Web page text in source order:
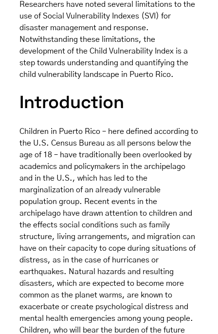
Researchers have noted several limitations to the
use of Social Vulnerability Indexes (SVI) for
disaster management and response.
Notwithstanding these limitations, the
development of the Child Vulnerability Index is a
step towards understanding and quantifying the
child vulnerability landscape in Puerto Rico.
Introduction
Children in Puerto Rico – here defined according to
the U.S. Census Bureau as all persons below the
age of 18 – have traditionally been overlooked by
academics and policymakers in the archipelago
and in the U.S., which has led to the
marginalization of an already vulnerable
population group. Recent events in the
archipelago have drawn attention to children and
the effects social conditions such as family
structure, living arrangements, and migration can
have on their capacity to cope during situations of
distress, as in the case of hurricanes or
earthquakes. Natural hazards and resulting
disasters, which are expected to become more
common as the planet warms, are known to
exacerbate or create psychological distress and
mental health emergencies among young people.
Children, who will bear the burden of the future